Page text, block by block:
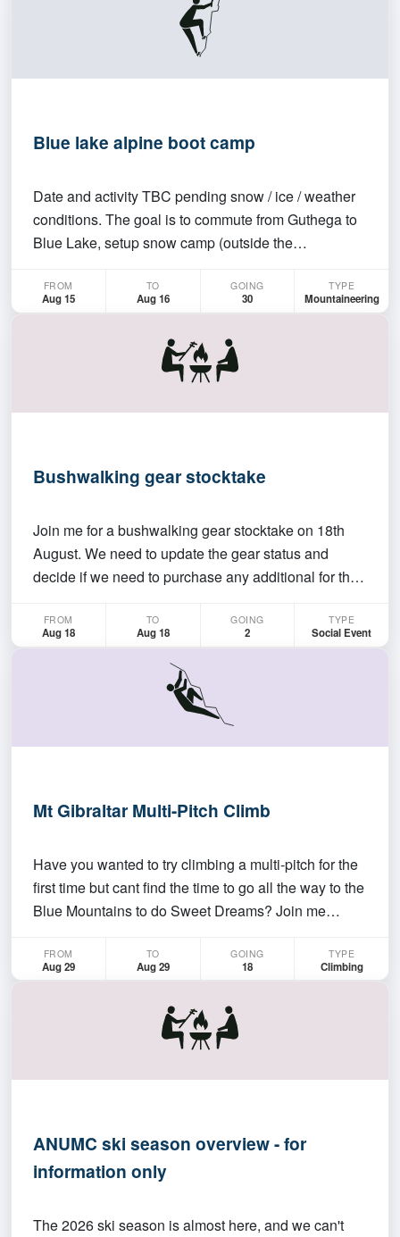
Blue lake alpine boot camp
Date and activity TBC pending snow / ice / weather
conditions. The goal is to commute from Guthega to
Blue Lake, setup snow camp (outside the
practice some snow skills (e.g. analysis of layers for
anchor and avalanche purposes).
FROM
Aug 15
TO
Aug 16
GOING
30
TYPE
Mountaineering
Bushwalking gear stocktake
Join me for a bushwalking gear stocktake on 18th
August. We need to update the gear status and
decide if we need to purchase any additional for the
I'll be there at around 5:30 but feel free to join
anytime between 5:30 and 8:00.
FROM
Aug 18
TO
Aug 18
GOING
2
TYPE
Social Event
Mt Gibraltar Multi-Pitch Climb
Have you wanted to try climbing a multi-pitch for the
first time but cant find the time to go all the way to the
Blue Mountains to do Sweet Dreams? Join me
climbs. This trip is intended for confident sport
climbers who have all the basics of sin…
FROM
Aug 29
TO
Aug 29
GOING
18
TYPE
Climbing
ANUMC ski season overview - for
information only
The 2026 ski season is almost here, and we can't